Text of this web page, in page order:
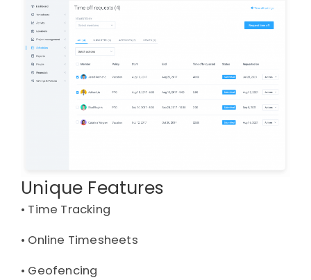
Unique Features
• Time Tracking
• Online Timesheets
• Geofencing